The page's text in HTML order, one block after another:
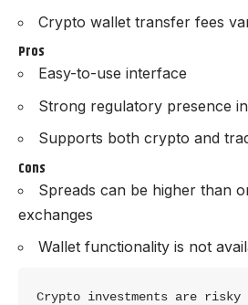
Crypto wallet transfer fees
Pros
Easy-to-use interface
Strong regulatory presence
Supports both crypto and
Cons
Spreads can be higher than
exchanges
Wallet functionality is not
Crypto investments are risky